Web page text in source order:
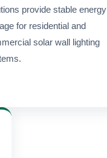
provide stable energy
for residential and
solar wall lighting